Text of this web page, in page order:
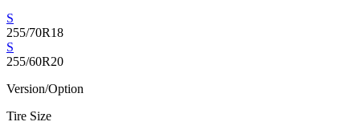
S
255/70R18
S
255/60R20
Version/Option
Tire Size